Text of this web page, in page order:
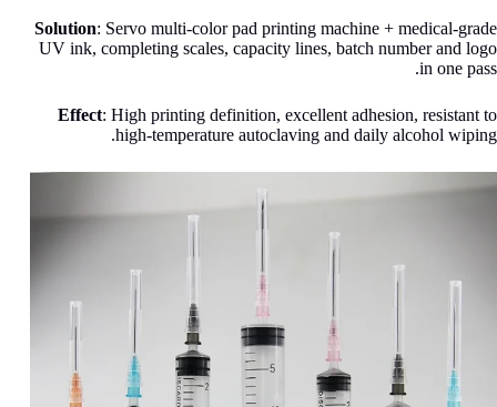
Solution: Servo multi-color pad printing machine + medical-grade
UV ink, completing scales, capacity lines, batch number and logo
in one pass.
Effect: High printing definition, excellent adhesion, resistant to
high-temperature autoclaving and daily alcohol wiping.